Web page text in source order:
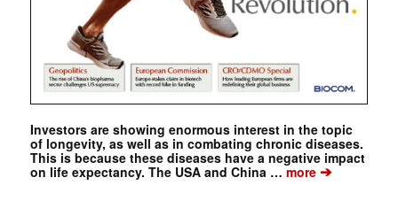
Investors are showing enormous interest in the topic
of longevity, as well as in combating chronic diseases.
This is because these diseases have a negative impact
on life expectancy. The USA and China …more➔